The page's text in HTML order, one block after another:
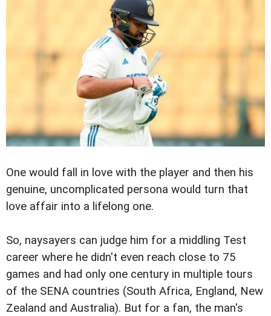
One would fall in love with the player and then his
genuine, uncomplicated persona would turn that
love affair into a lifelong one.
So, naysayers can judge him for a middling Test
career where he didn't even reach close to 75
games and had only one century in multiple tours
of the SENA countries (South Africa, England, New
Zealand and Australia). But for a fan, the man's